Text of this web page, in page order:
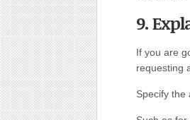
9.
If you are
requesting
Specify the